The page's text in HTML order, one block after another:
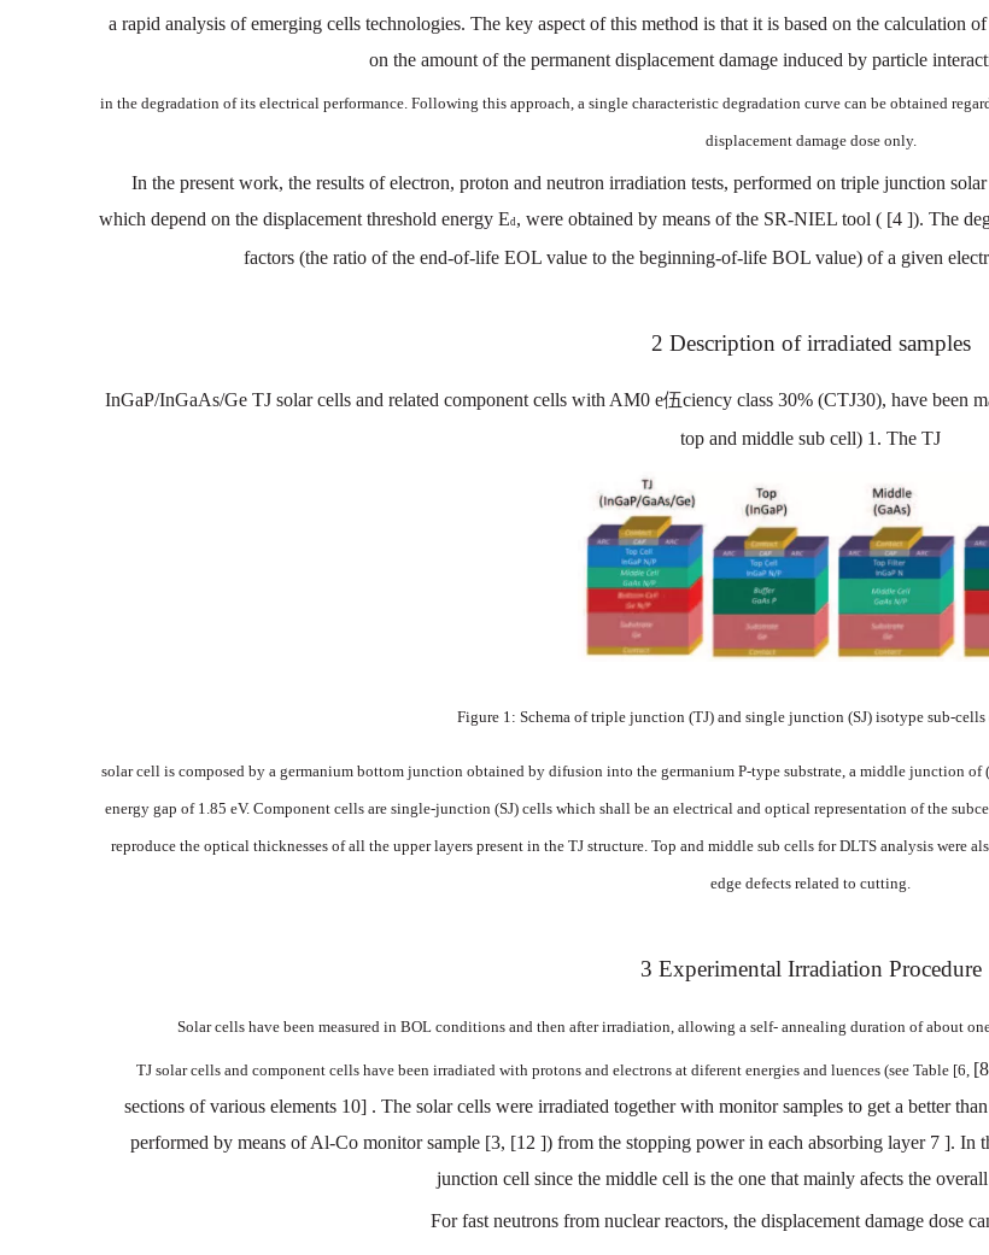
a rapid analysis of emerging cells technologies. The key aspect of this method is that it is based on the calculation of
on the amount of the permanent displacement damage induced by particle
in the degradation of its electrical performance. Following this approach, a single characteristic degradation curve can be obtained
displacement damage dose only.
In the present work, the results of electron, proton and neutron irradiation tests, performed on triple junction solar
which depend on the displacement threshold energy Ed, were obtained by means of the SR-NIEL tool ( [4 ]). The
factors (the ratio of the end-of-life EOL value to the beginning-of-life BOL value) of a given
2 Description of irradiated samples
InGaP/InGaAs/Ge TJ solar cells and related component cells with AM0 e伍ciency class 30% (CTJ30), have been
top and middle sub cell) 1. The TJ
Figure 1: Schema of triple junction (TJ) and single junction (SJ) isotype sub-cells
solar cell is composed by a germanium bottom junction obtained by difusion into the germanium P-type substrate, a middle junction of
energy gap of 1.85 eV. Component cells are single-junction (SJ) cells which shall be an electrical and optical representation of the
reproduce the optical thicknesses of all the upper layers present in the TJ structure. Top and middle sub cells for DLTS analysis were
edge defects related to cutting.
3 Experimental Irradiation Procedure
Solar cells have been measured in BOL conditions and then after irradiation, allowing a self- annealing duration of about
TJ solar cells and component cells have been irradiated with protons and electrons at diferent energies and luences (see Table [6, [8
sections of various elements 10] . The solar cells were irradiated together with monitor samples to get a better than
performed by means of Al-Co monitor sample [3, [12 ]) from the stopping power in each absorbing layer 7 ]. In
junction cell since the middle cell is the one that mainly afects the overall
For fast neutrons from nuclear reactors, the displacement damage dose